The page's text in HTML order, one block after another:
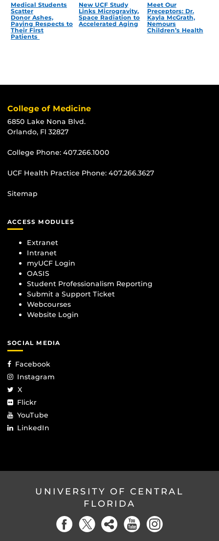
Medical Students
Scatter
Donor Ashes,
Paying Respects to
Their First
Patients
New UCF Study
Links Microgravity,
Space Radiation to
Accelerated Aging
Meet Our
Preceptors: Dr.
Kayla McGrath,
Nemours
Children’s Health
College of Medicine
6850 Lake Nona Blvd.
Orlando, Fl 32827
College Phone: 407.266.1000
UCF Health Practice Phone: 407.266.3627
Sitemap
ACCESS MODULES
Extranet
Intranet
myUCF Login
OASIS
Student Professionalism Reporting
Submit a Support Ticket
Webcourses
Website Login
SOCIAL MEDIA
Facebook
Instagram
X
Flickr
YouTube
LinkedIn
UNIVERSITY OF CENTRAL
FLORIDA